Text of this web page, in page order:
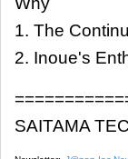
1. The
2. Inoue's
SAITAMA